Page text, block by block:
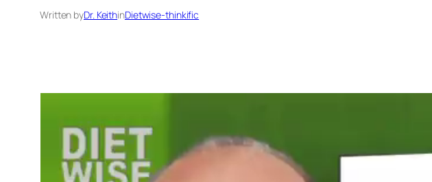
Written byDr. KeithinDietwise-thinkific